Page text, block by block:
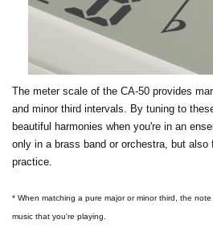
The meter scale of the CA-50 provides
and minor third intervals. By tuning to
beautiful harmonies when you're in an
only in a brass band or orchestra, but also
practice.
* When matching a pure major or minor third, the
music that you're playing.